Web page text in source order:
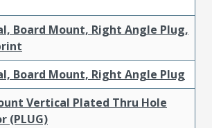
Board Mount, Right Angle Plug,
Board Mount, Right Angle Plug
Vertical Plated Thru Hole
(PLUG)